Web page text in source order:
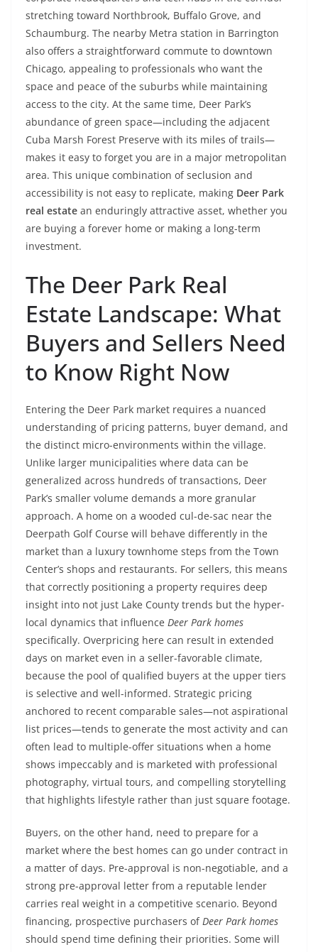
stretching toward Northbrook, Buffalo Grove, and
Schaumburg. The nearby Metra station in Barrington
also offers a straightforward commute to downtown
Chicago, appealing to professionals who want the
space and peace of the suburbs while maintaining
access to the city. At the same time, Deer Park’s
abundance of green space—including the adjacent
Cuba Marsh Forest Preserve with its miles of trails—
makes it easy to forget you are in a major metropolitan
area. This unique combination of seclusion and
accessibility is not easy to replicate, making Deer Park
real estate an enduringly attractive asset, whether you
are buying a forever home or making a long-term
investment.
The Deer Park Real
Estate Landscape: What
Buyers and Sellers Need
to Know Right Now
Entering the Deer Park market requires a nuanced
understanding of pricing patterns, buyer demand, and
the distinct micro-environments within the village.
Unlike larger municipalities where data can be
generalized across hundreds of transactions, Deer
Park’s smaller volume demands a more granular
approach. A home on a wooded cul-de-sac near the
Deerpath Golf Course will behave differently in the
market than a luxury townhome steps from the Town
Center’s shops and restaurants. For sellers, this means
that correctly positioning a property requires deep
insight into not just Lake County trends but the hyper-
local dynamics that influence Deer Park homes
specifically. Overpricing here can result in extended
days on market even in a seller-favorable climate,
because the pool of qualified buyers at the upper tiers
is selective and well-informed. Strategic pricing
anchored to recent comparable sales—not aspirational
list prices—tends to generate the most activity and can
often lead to multiple-offer situations when a home
shows impeccably and is marketed with professional
photography, virtual tours, and compelling storytelling
that highlights lifestyle rather than just square footage.
Buyers, on the other hand, need to prepare for a
market where the best homes can go under contract in
a matter of days. Pre-approval is non-negotiable, and a
strong pre-approval letter from a reputable lender
carries real weight in a competitive scenario. Beyond
financing, prospective purchasers ofDeer Park homes
should spend time defining their priorities. Some will